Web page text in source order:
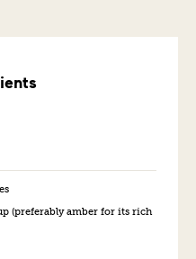
(preferably amber for its rich